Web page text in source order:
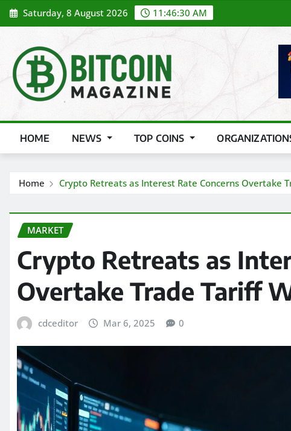
Skip
to
Saturday, 8 August 2026 11:46:32 AM
HOME NEWS TOP COINS
Home Crypto Retreats as Interest Rate Concerns Overtake
MARKET
Crypto Retreats as
Overtake Trade Tariff
cdceditor Mar 6, 2025 0